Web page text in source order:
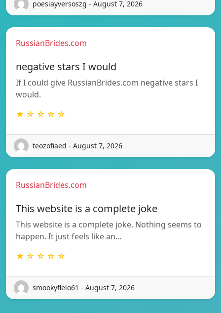
poesiayversoszg - August 7, 2026
RussianBrides.com
negative stars I would
If I could give RussianBrides.com negative stars I
would.
★ ☆ ☆ ☆ ☆
teozofiaed - August 7, 2026
RussianBrides.com
This website is a complete joke
This website is a complete joke. Nothing seems to
happen. It just feels like an…
★ ☆ ☆ ☆ ☆
smookyflelo61 - August 7, 2026